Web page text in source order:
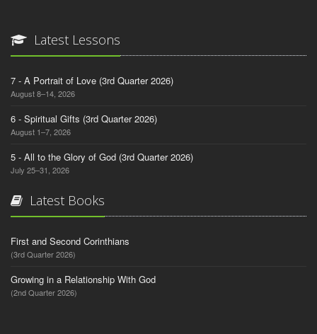
Latest Lessons
7 - A Portrait of Love (3rd Quarter 2026)
August 8–14, 2026
6 - Spiritual Gifts (3rd Quarter 2026)
August 1–7, 2026
5 - All to the Glory of God (3rd Quarter 2026)
July 25–31, 2026
Latest Books
First and Second Corinthians
(3rd Quarter 2026)
Growing in a Relationship With God
(2nd Quarter 2026)